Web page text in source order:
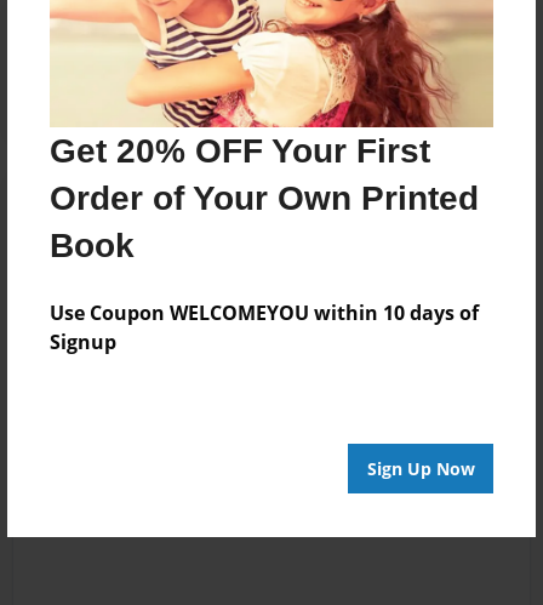
Get 20% OFF Your First
Order of Your Own Printed
Book
Use Coupon WELCOMEYOU within 10 days of
Signup
Sign Up Now
Reader's Comments
create an account to add a comment.